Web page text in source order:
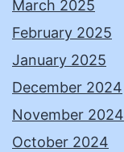
March 2025
February 2025
January 2025
December 2024
November 2024
October 2024